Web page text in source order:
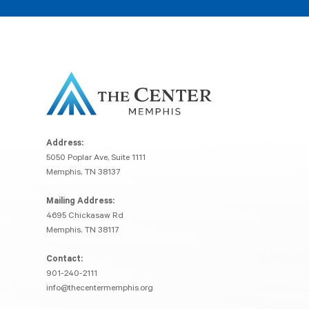
Address:
5050 Poplar Ave, Suite 1111
Memphis, TN 38137
Mailing Address:
4695 Chickasaw Rd
Memphis, TN 38117
Contact:
901-240-2111
info@thecentermemphis.org